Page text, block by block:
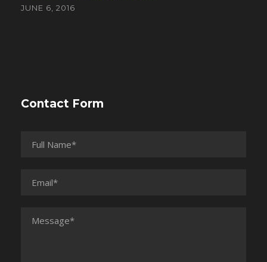
JUNE 6, 2016
Contact Form